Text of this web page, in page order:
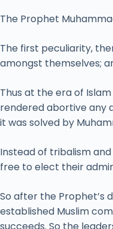
The Prophet
The first peculiarity,
amongst themselves;
Thus at the era of
rendered abortive any
it was solved by
Instead of tribalism
free to elect their
So after the Prophet’s
established Muslim